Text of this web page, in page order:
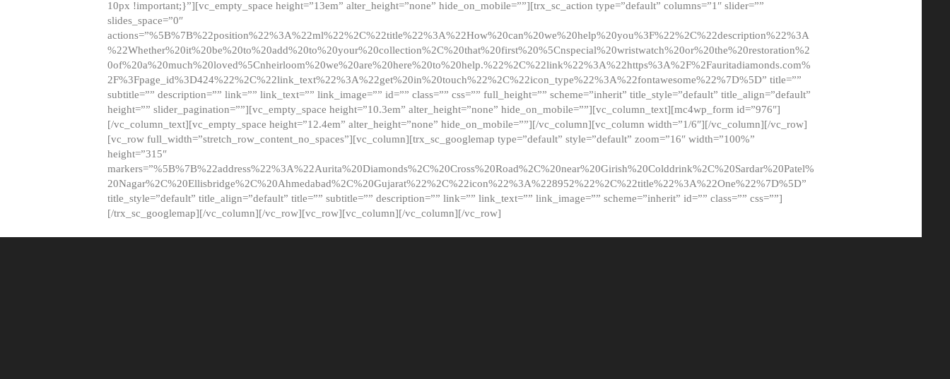
10px !important;}”][vc_empty_space height=”13em” alter_height=”none” hide_on_mobile=””][trx_sc_action type=”default” columns=”1″ slider=””
slides_space=”0″
actions=”%5B%7B%22position%22%3A%22ml%22%2C%22title%22%3A%22How%20can%20we%20help%20you%3F%22%2C%22description%22%3A
%22Whether%20it%20be%20to%20add%20to%20your%20collection%2C%20that%20first%20%5Cnspecial%20wristwatch%20or%20the%20restoration%2
0of%20a%20much%20loved%5Cnheirloom%20we%20are%20here%20to%20help.%22%2C%22link%22%3A%22https%3A%2F%2Fauritadiamonds.com%
2F%3Fpage_id%3D424%22%2C%22link_text%22%3A%22get%20in%20touch%22%2C%22icon_type%22%3A%22fontawesome%22%7D%5D” title=””
subtitle=”” description=”” link=”” link_text=”” link_image=”” id=”” class=”” css=”” full_height=”” scheme=”inherit” title_style=”default” title_align=”default”
height=”” slider_pagination=””][vc_empty_space height=”10.3em” alter_height=”none” hide_on_mobile=””][vc_column_text][mc4wp_form id=”976″]
[/vc_column_text][vc_empty_space height=”12.4em” alter_height=”none” hide_on_mobile=””][/vc_column][vc_column width=”1/6″][/vc_column][/vc_row]
[vc_row full_width=”stretch_row_content_no_spaces”][vc_column][trx_sc_googlemap type=”default” style=”default” zoom=”16″ width=”100%”
height=”315″
markers=”%5B%7B%22address%22%3A%22Aurita%20Diamonds%2C%20Cross%20Road%2C%20near%20Girish%20Colddrink%2C%20Sardar%20Patel%
20Nagar%2C%20Ellisbridge%2C%20Ahmedabad%2C%20Gujarat%22%2C%22icon%22%3A%228952%22%2C%22title%22%3A%22One%22%7D%5D”
title_style=”default” title_align=”default” title=”” subtitle=”” description=”” link=”” link_text=”” link_image=”” scheme=”inherit” id=”” class=”” css=””]
[/trx_sc_googlemap][/vc_column][/vc_row][vc_row][vc_column][/vc_column][/vc_row]